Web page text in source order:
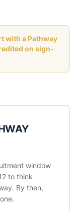
with a Pathway
on sign-
window
to think
By then,